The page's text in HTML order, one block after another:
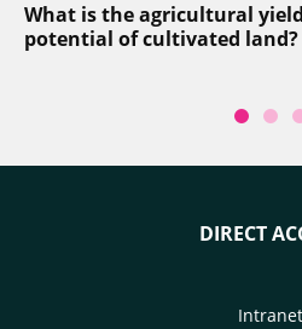
What is the agricultural yield
potential of cultivated land?
DIRECT
Intranet